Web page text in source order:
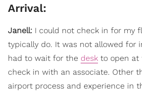
Arrival:
Janell: I could not check in for my
typically do. It was not allowed for
had to wait for the desk to open at
check in with an associate. Other
airport process and experience in